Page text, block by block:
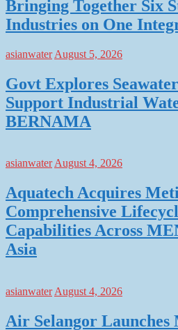
Bringing Together Six
Industries on One
asianwater August 5, 2026
Govt Explores
Support Industrial
BERNAMA
asianwaterAugust 4, 2026
Aquatech Acquires
Comprehensive
Capabilities Across
Asia
asianwater August 4, 2026
Air Selangor Launches